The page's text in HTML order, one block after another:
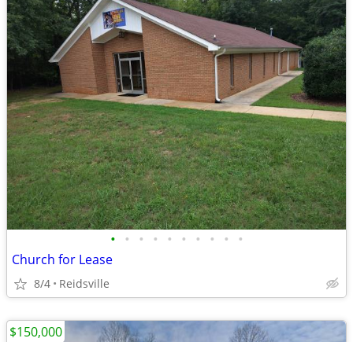
• • • • • • • • • •
Church for Lease
8/4 Reidsville
$150,000